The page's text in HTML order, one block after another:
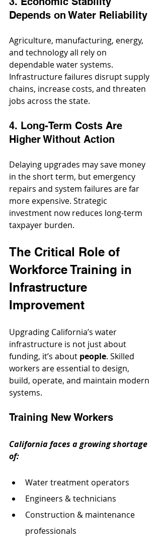
Depends on Water Reliability
Agriculture, manufacturing, energy,
and technology all rely on
dependable water systems.
Infrastructure failures disrupt supply
chains, increase costs, and threaten
jobs across the state.
4. Long-Term Costs Are
Higher Without Action
Delaying upgrades may save money
in the short term, but emergency
repairs and system failures are far
more expensive. Strategic
investment now reduces long-term
taxpayer burden.
The Critical Role of
Workforce Training in
Infrastructure
Improvement
Upgrading California’s water
infrastructure is not just about
funding, it’s about people. Skilled
workers are essential to design,
build, operate, and maintain modern
systems.
Training New Workers
California faces a growing shortage
of:
Water treatment operators
Engineers & technicians
Construction & maintenance
professionals